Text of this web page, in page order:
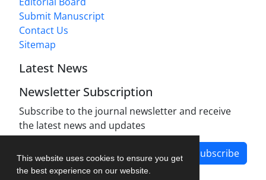
This website uses cookies to ensure you get
the best experience on our website.
Submit Manuscript
Contact Us
Sitemap
Latest News
Newsletter Subscription
Subscribe to the journal newsletter and receive
the latest news and updates
Subscribe